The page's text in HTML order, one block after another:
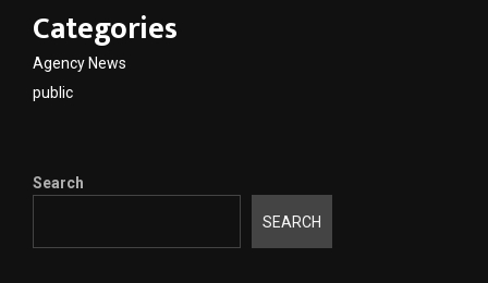
Categories
Agency News
public
Search
SEARCH